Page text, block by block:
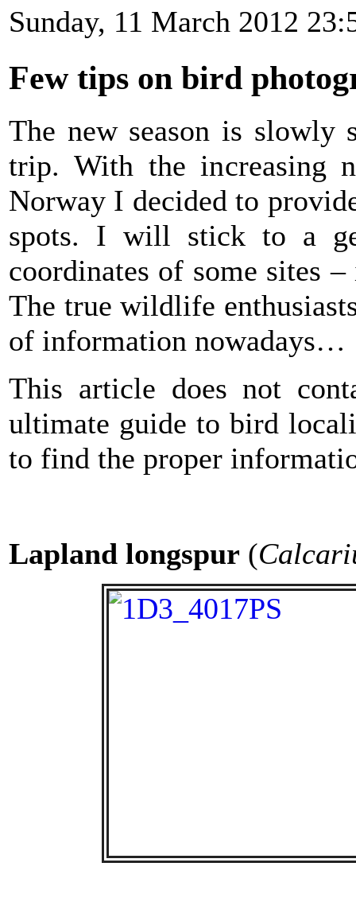
Sunday, 11 March 2012
Few tips on bird
The new season is
trip. With the increasing
Norway I decided to
spots. I will stick to a
coordinates of some sites
The true wildlife
of information nowadays…
This article does not
ultimate guide to bird
to find the proper
Lapland longspur (